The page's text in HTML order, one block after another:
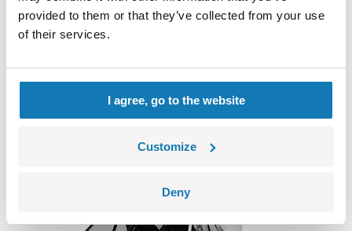
provided to them or that they’ve collected from your use
of their services.
I agree, go to the website
Customize
Deny
Giulia Quadrifoglio